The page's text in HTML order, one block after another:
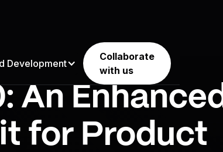
Development
Collaborate
with us
Design
An Enhanced
for Product